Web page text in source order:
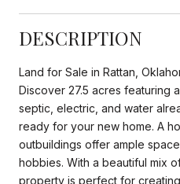
DESCRIPTION
Land for Sale in Rattan,
Discover 27.5 acres featuring
septic, electric, and water
ready for your new home. A
outbuildings offer ample
hobbies. With a beautiful mix
property is perfect for